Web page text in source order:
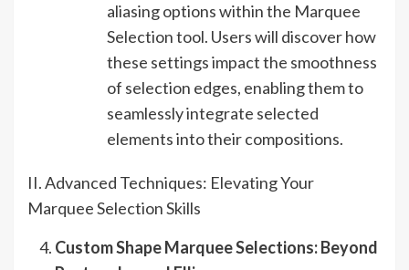
aliasing options within the Marquee
Selection tool. Users will discover how
these settings impact the smoothness
of selection edges, enabling them to
seamlessly integrate selected
elements into their compositions.
II. Advanced Techniques: Elevating Your
Marquee Selection Skills
Custom Shape Marquee Selections: Beyond